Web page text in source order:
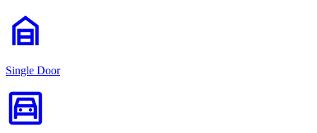
garage_home
Single Door
garage